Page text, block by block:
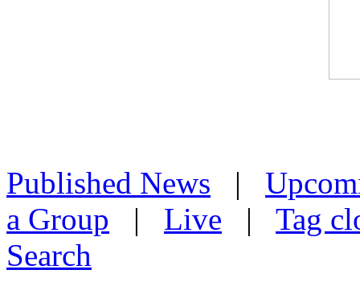
Published News |
a Group | Live | Tag
Search